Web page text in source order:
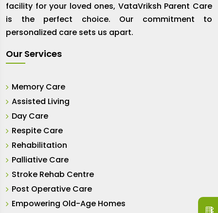
facility for your loved ones, VataVriksh Parent Care
is the perfect choice. Our commitment to
personalized care sets us apart.
Our Services
Memory Care
Assisted Living
Day Care
Respite Care
Rehabilitation
Palliative Care
Stroke Rehab Centre
Post Operative Care
Empowering Old-Age Homes